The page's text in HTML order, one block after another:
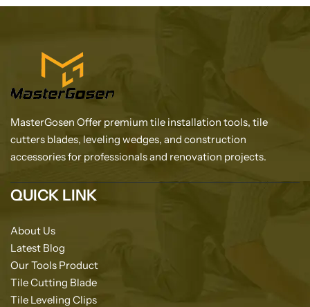
MasterGosen Offer premium tile installation tools, tile
cutters blades, leveling wedges, and construction
accessories for professionals and renovation projects.
QUICK LINK
About Us
Latest Blog
Our Tools Product
Tile Cutting Blade
Tile Leveling Clips